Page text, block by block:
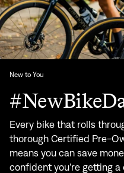
New to You
Every bike that rolls
thorough Certified Pre-
means you can save
confident you're getting